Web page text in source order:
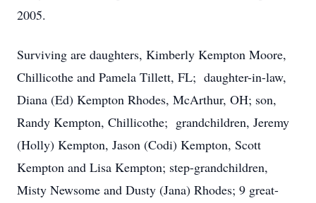
2005.
Surviving are daughters, Kimberly Kempton Moore,
Chillicothe and Pamela Tillett, FL; daughter-in-law,
Diana (Ed) Kempton Rhodes, McArthur, OH; son,
Randy Kempton, Chillicothe; grandchildren, Jeremy
(Holly) Kempton, Jason (Codi) Kempton, Scott
Kempton and Lisa Kempton; step-grandchildren,
Misty Newsome and Dusty (Jana) Rhodes; 9 great-